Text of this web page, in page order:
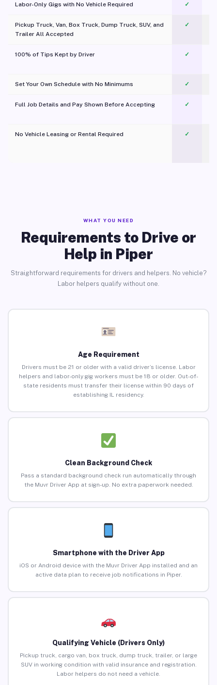
Labor-Only Gigs with No Vehicle Required ✓
Pickup Truck, Van, Box Truck, Dump Truck, SUV, and
Trailer All Accepted
✓
100% of Tips Kept by Driver ✓
Set Your Own Schedule with No Minimums ✓
Full Job Details and Pay Shown Before Accepting ✓
No Vehicle Leasing or Rental Required
✓
WHAT YOU NEED
Requirements to Drive or
Help in Piper
Straightforward requirements for drivers and helpers. No vehicle?
Labor helpers qualify without one.
Age Requirement
Drivers must be 21 or older with a valid driver’s license. Labor
helpers and labor-only gig workers must be 18 or older. Out-of-
state residents must transfer their license within 90 days of
establishing IL residency.
Clean Background Check
Pass a standard background check run automatically through
the Muvr Driver App at sign-up. No extra paperwork needed.
Smartphone with the Driver App
iOS or Android device with the Muvr Driver App installed and an
active data plan to receive job notifications in Piper.
Qualifying Vehicle (Drivers Only)
Pickup truck, cargo van, box truck, dump truck, trailer, or large
SUV in working condition with valid insurance and registration.
Labor helpers do not need a vehicle.